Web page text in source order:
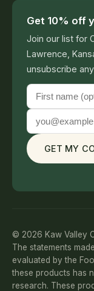
Get 10% off
Join our list for
Lawrence,
unsubscribe
GET MY
© 2026 Kaw Valley
The statements
evaluated by the
these products has
research. These